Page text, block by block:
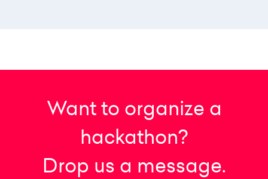
Want to organize a
hackathon?
Drop us a message.